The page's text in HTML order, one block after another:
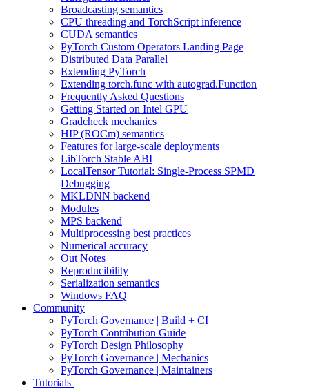
Broadcasting semantics
CPU threading and TorchScript inference
CUDA semantics
PyTorch Custom Operators Landing Page
Distributed Data Parallel
Extending PyTorch
Extending torch.func with autograd.Function
Frequently Asked Questions
Getting Started on Intel GPU
Gradcheck mechanics
HIP (ROCm) semantics
Features for large-scale deployments
LibTorch Stable ABI
LocalTensor Tutorial: Single-Process SPMD
Debugging
MKLDNN backend
Modules
MPS backend
Multiprocessing best practices
Numerical accuracy
Out Notes
Reproducibility
Serialization semantics
Windows FAQ
Community
PyTorch Governance | Build + CI
PyTorch Contribution Guide
PyTorch Design Philosophy
PyTorch Governance | Mechanics
PyTorch Governance | Maintainers
Tutorials